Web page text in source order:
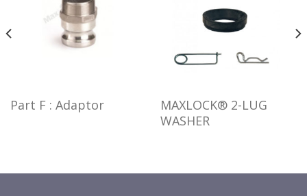
Part F : Adaptor
MAXLOCK® 2-LUG
WASHER